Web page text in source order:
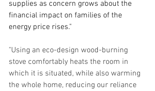
supplies as concern grows about the
financial impact on families of the
energy price rises."
"Using an eco-design wood-burning
stove comfortably heats the room in
which it is situated, while also warming
the whole home, reducing our reliance